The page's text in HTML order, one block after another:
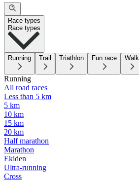
Race types
Race types
Running Trail Triathlon Fun race Walk
Running
All road races
Less than 5 km
5 km
10 km
15 km
20 km
Half marathon
Marathon
Ekiden
Ultra-running
Cross